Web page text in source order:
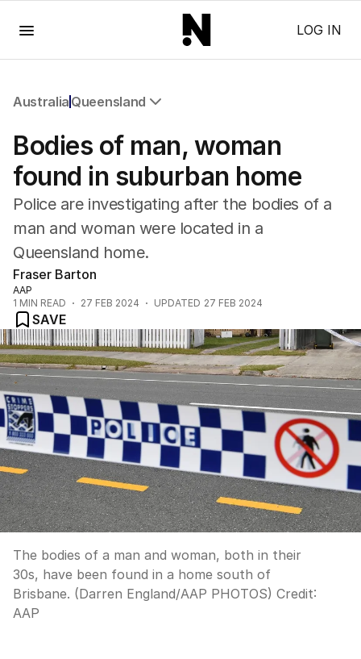
LOG IN
Australia Queensland
NSW
Victoria
Queensland
South Australia
Western Australia
ACT
Tasmania
Northern Territory
Bodies of man, woman
found in suburban home
Police are investigating after the bodies of a
man and woman were located in a
Queensland home.
Fraser Barton
AAP
1 MIN READ 27 FEB 2024 UPDATED 27 FEB 2024
SAVE
The bodies of a man and woman, both in their
30s, have been found in a home south of
Brisbane. (Darren England/AAP PHOTOS) Credit:
AAP